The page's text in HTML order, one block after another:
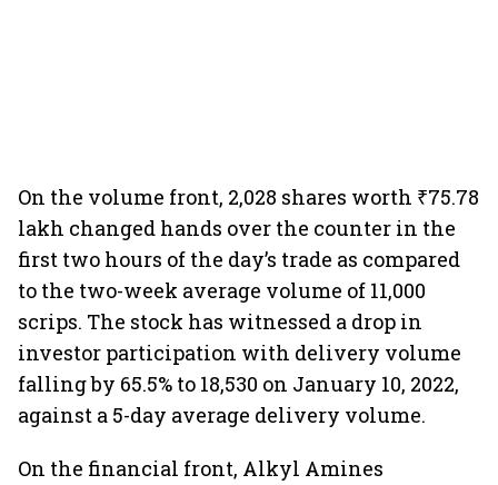
On the volume front, 2,028 shares worth ₹75.78
lakh changed hands over the counter in the
first two hours of the day’s trade as compared
to the two-week average volume of 11,000
scrips. The stock has witnessed a drop in
investor participation with delivery volume
falling by 65.5% to 18,530 on January 10, 2022,
against a 5-day average delivery volume.
On the financial front, Alkyl Amines